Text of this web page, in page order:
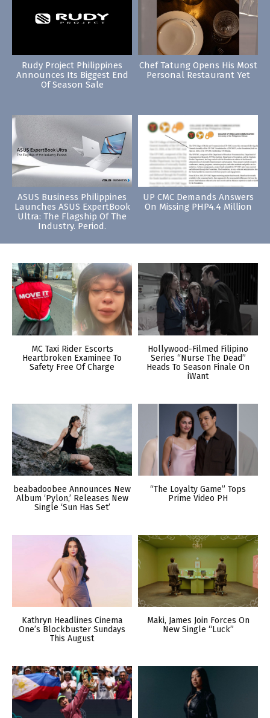
Rudy Project Philippines
Announces Its Biggest End
Of Season Sale
Chef Tatung Opens His Most
Personal Restaurant Yet
ASUS Business Philippines
Launches ASUS ExpertBook
Ultra: The Flagship Of The
Industry. Period.
UP CMC Demands Answers
On Missing PHP4.4 Million
MC Taxi Rider Escorts
Heartbroken Examinee To
Safety Free Of Charge
Hollywood-Filmed Filipino
Series “Nurse The Dead”
Heads To Season Finale On
iWant
beabadoobee Announces New
Album ‘Pylon,’ Releases New
Single ‘Sun Has Set’
“The Loyalty Game” Tops
Prime Video PH
Kathryn Headlines Cinema
One’s Blockbuster Sundays
This August
Maki, James Join Forces On
New Single “Luck”